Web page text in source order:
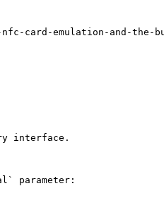
nfc-card-emulation-and-
interface.
parameter: